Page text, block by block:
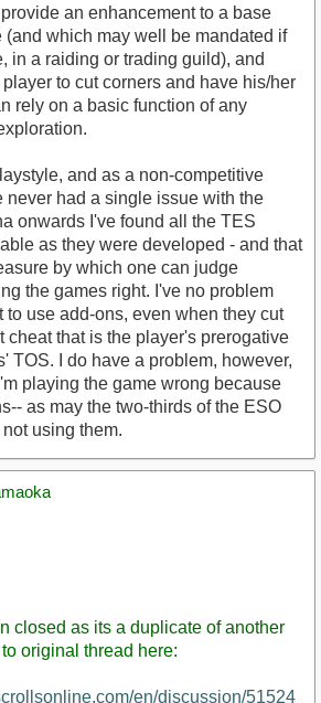
an enhancement to a base
(and which may well be mandated if
in a raiding or trading guild), and
to cut corners and have his/her
rely on a basic function of any
and as a non-competitive
never had a single issue with the
onwards I've found all the TES
as they were developed - and that
by which one can judge
the games right. I've no problem
to use add-ons, even when they cut
cheat that is the player's prerogative
TOS. I do have a problem, however,
playing the game wrong because
as may the two-thirds of the ESO
using them.
closed as its a duplicate of another
original thread here:
en/discussion/51524